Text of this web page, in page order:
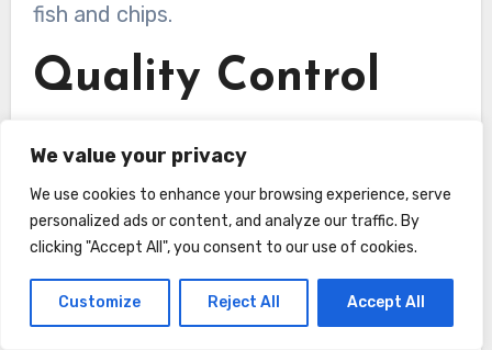
We value your privacy
We use cookies to enhance your browsing experience, serve
personalized ads or content, and analyze our traffic. By
clicking "Accept All", you consent to our use of cookies.
Customize Reject All Accept All
fish and chips.
Quality Control
Consistency in both taste and quality is an
important aspect to consider when
choosing between a takeaway and a
restaurant for your fish and chips.
Takeaways often pride themselves on